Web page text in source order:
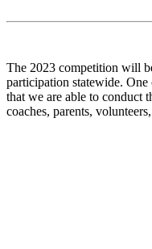
The 2023 competition will
participation statewide.
that we are able to conduct
coaches, parents,